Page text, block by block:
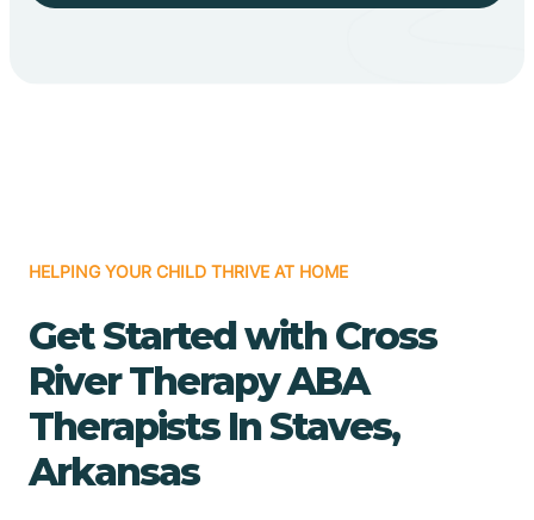
HELPING YOUR CHILD THRIVE AT HOME
Get Started with Cross
River Therapy ABA
Therapists In Staves,
Arkansas